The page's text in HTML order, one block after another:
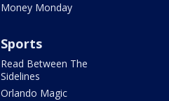
Money Monday
Sports
Read Between The
Sidelines
Orlando Magic